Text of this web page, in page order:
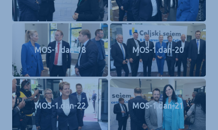
MOS-1.dan-18 MOS-1.dan-20
MOS-1.dan-22 MOS-1.dan-21